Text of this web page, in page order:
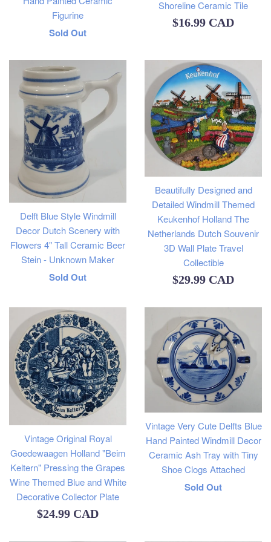
Figurine
Regular
Sold Out
Shoreline Ceramic Tile
Regular
$16.99 CAD
Delft Blue Style Windmill
Decor Dutch Scenery with
Flowers 4" Tall Ceramic Beer
Stein - Unknown Maker
Regular
Sold Out
Beautifully Designed and
Detailed Windmill Themed
Keukenhof Holland The
Netherlands Dutch Souvenir
3D Wall Plate Travel
Collectible
Regular
$29.99 CAD
Vintage Original Royal
Goedewaagen Holland "Beim
Keltern" Pressing the Grapes
Wine Themed Blue and White
Decorative Collector Plate
Regular
$24.99 CAD
Vintage Very Cute Delfts Blue
Hand Painted Windmill Decor
Ceramic Ash Tray with Tiny
Shoe Clogs Attached
Regular
Sold Out